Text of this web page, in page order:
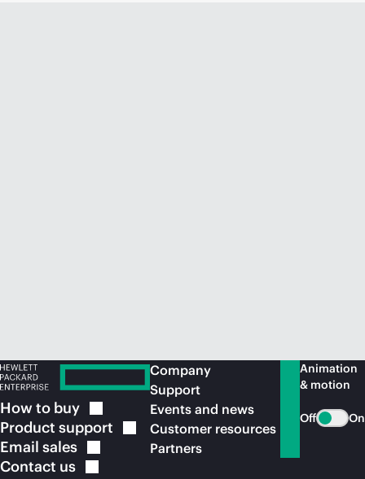
How to buy
Product support
Email sales
Contact us
Company
Support
Events and news
Customer resources
Partners
Animation
& motion
Off On